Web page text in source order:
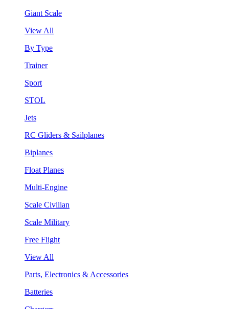
Giant Scale
View All
By Type
Trainer
Sport
STOL
Jets
RC Gliders & Sailplanes
Biplanes
Float Planes
Multi-Engine
Scale Civilian
Scale Military
Free Flight
View All
Parts, Electronics & Accessories
Batteries